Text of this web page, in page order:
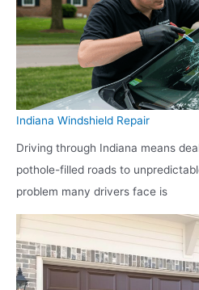
Indiana Windshield Repair
Driving through Indiana means
pothole-filled roads to
problem many drivers face is